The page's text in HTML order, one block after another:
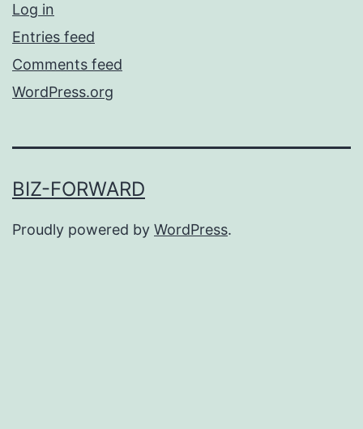
Log in
Entries feed
Comments feed
WordPress.org
BIZ-FORWARD
Proudly powered by WordPress.